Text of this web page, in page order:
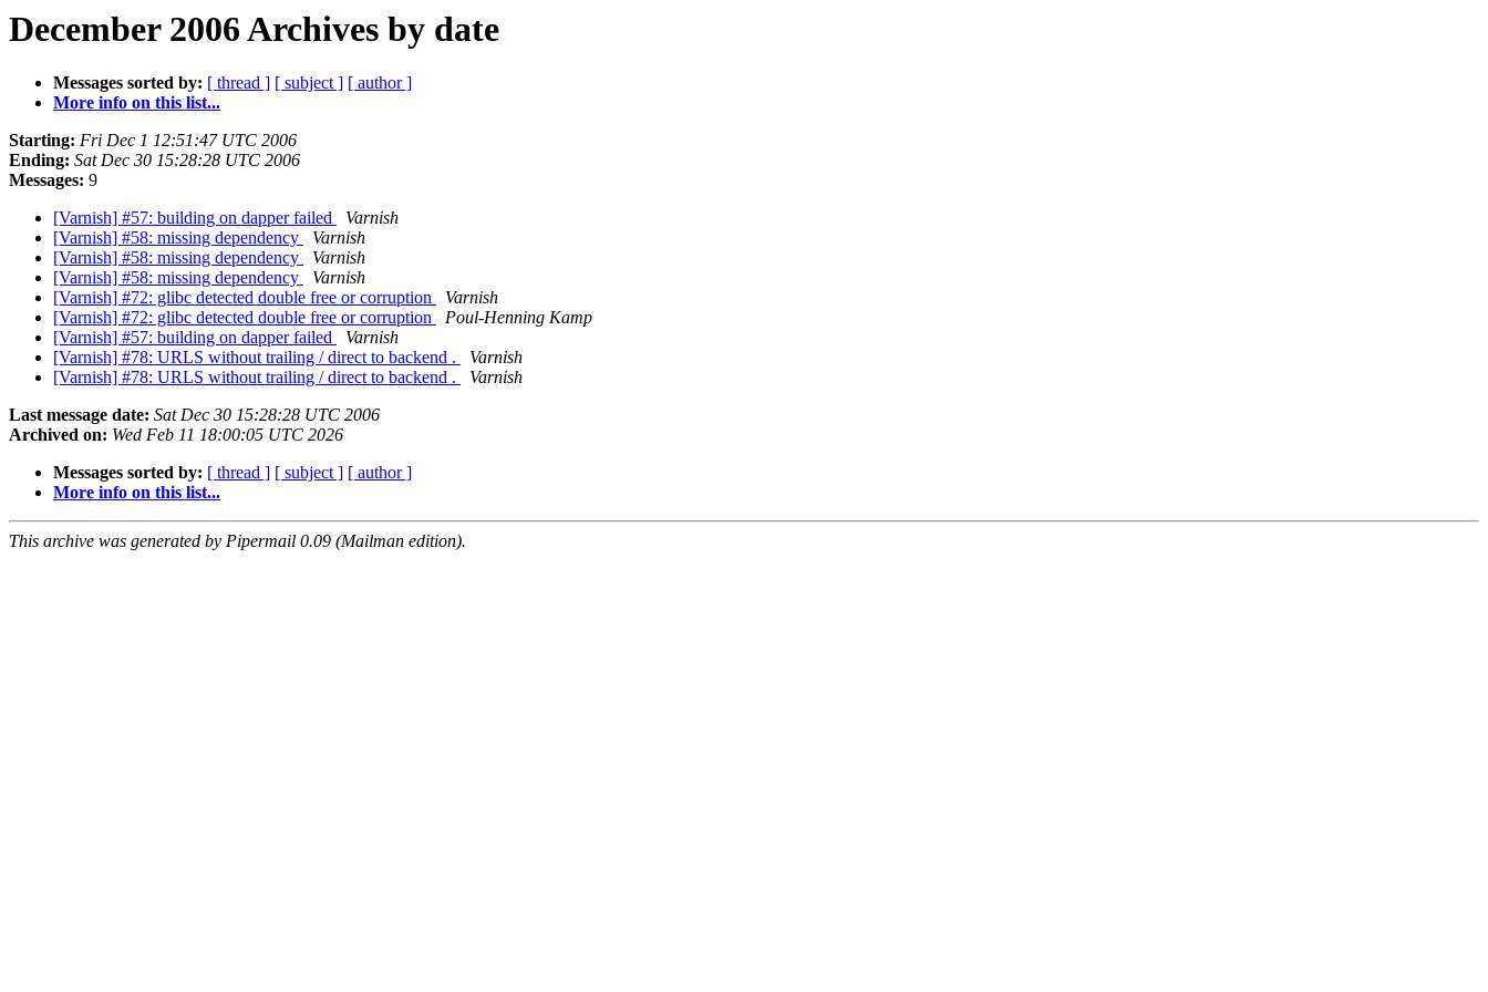
December 2006 Archives by date
Messages sorted by: [ thread ] [ subject ] [ author ]
More info on this list...
Starting: Fri Dec 1 12:51:47 UTC 2006
Ending: Sat Dec 30 15:28:28 UTC 2006
Messages: 9
[Varnish] #57: building on dapper failed
Varnish
[Varnish] #58: missing dependency
Varnish
[Varnish] #58: missing dependency
Varnish
[Varnish] #58: missing dependency
Varnish
[Varnish] #72: glibc detected double free or corruption
Varnish
[Varnish] #72: glibc detected double free or corruption
Poul-Henning Kamp
[Varnish] #57: building on dapper failed
Varnish
[Varnish] #78: URLS without trailing / direct to backend .
Varnish
[Varnish] #78: URLS without trailing / direct to backend .
Varnish
Last message date: Sat Dec 30 15:28:28 UTC 2006
Archived on: Wed Feb 11 18:00:05 UTC 2026
Messages sorted by: [ thread ] [ subject ] [ author ]
More info on this list...
This archive was generated by Pipermail 0.09 (Mailman edition).